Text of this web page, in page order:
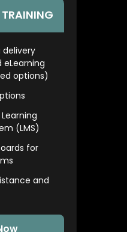
delivery
options)
(LMS)
for
and